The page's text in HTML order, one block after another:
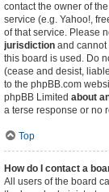
contact the owner of
service (e.g. Yahoo!,
of that service. Please
jurisdiction and cannot
this board is used. Do
(cease and desist,
to the phpBB.com
phpBB Limited about
a terse response or no
Top
How do I contact a
All users of the board